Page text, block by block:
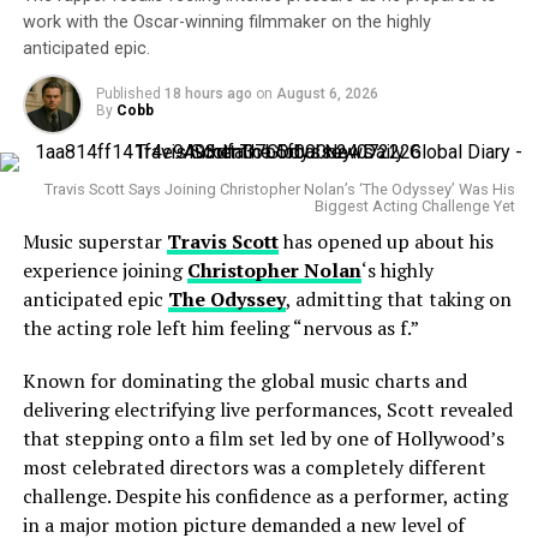
Cobb
hear what this collaboration will produce.
News of the signing quickly spread across social media,
where fans celebrated the announcement and began
speculating about potential producers, collaborators,
and the musical direction of her next album. Many
If finalized, the combination would bring together some
of the world’s most recognizable entertainment brands.
Paramount Global owns iconic studios and networks
includingParamount Pictures
and the streaming platformParamount+.
Meanwhile, Warner Bros. Discovery controls an equally
HBO, Max,CNN,Discovery ChannelandDC Studios
work with the Oscar-winning filmmaker on the highly
anticipated epic.
Published 18 hours ago on August 6, 2026
By Cobb
Travis Scott Says Joining Christopher Nolan’s ‘The Odyssey’ Was His
Biggest Acting Challenge Yet
Music superstar Travis Scotthas opened up about his
experience joiningChristopher Nolan‘s highly
anticipated epic The Odyssey, admitting that taking on
the acting role left him feeling “nervous as f.”
Known for dominating the global music charts and
delivering electrifying live performances, Scott revealed
that stepping onto a film set led by one of Hollywood’s
most celebrated directors was a completely different
challenge. Despite his confidence as a performer, acting
in a major motion picture demanded a new level of